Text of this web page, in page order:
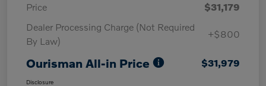
Price
$31,179
Dealer Processing Charge (Not Required
By Law)
+$800
Ourisman All-in Price $31,979
Disclosure